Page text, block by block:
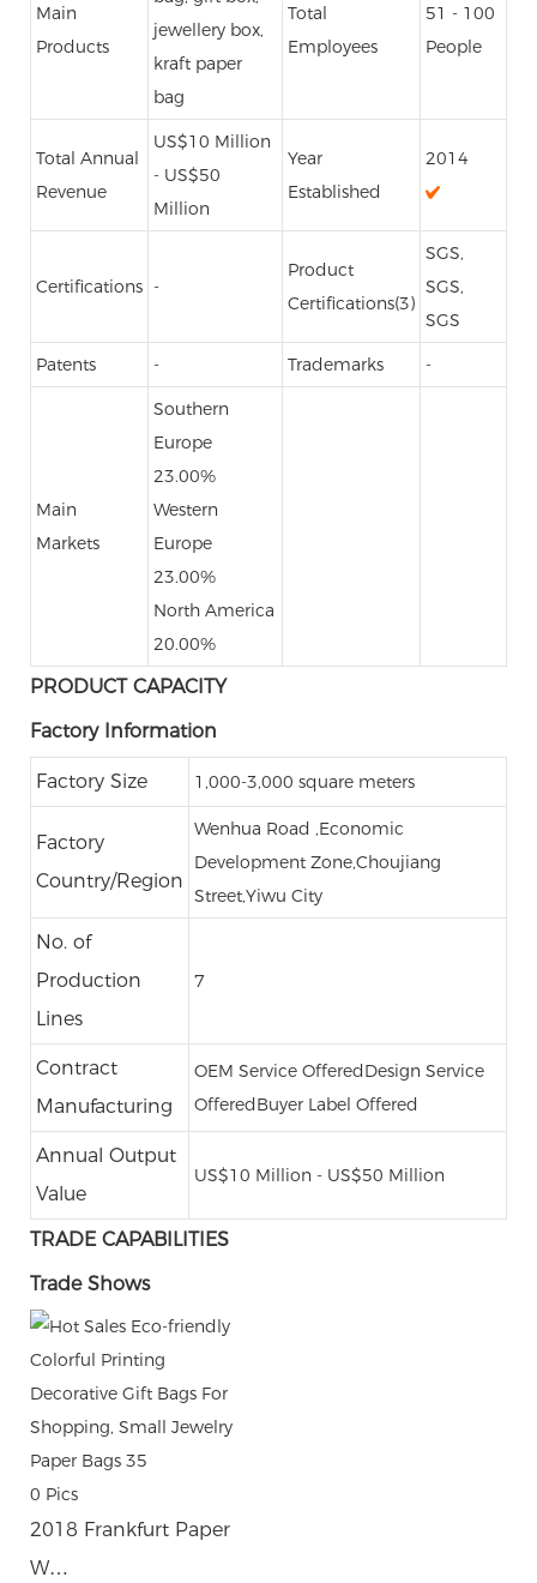
Main
Products
jewellery box,
kraft paper
bag
Total
Employees
51 - 100
People
Total Annual
Revenue
US$10 Million
- US$50
Million
Year
Established
2014
Certifications -
Product
Certifications(3)
SGS,
SGS,
SGS
Patents - Trademarks -
Main
Markets
Southern
Europe
23.00%
Western
Europe
23.00%
North America
20.00%
PRODUCT CAPACITY
Factory Information
Factory Size 1,000-3,000 square meters
Factory
Country/Region
Wenhua Road ,Economic
Development Zone,Choujiang
Street,Yiwu City
No. of
Production
Lines
7
Contract
Manufacturing
OEM Service OfferedDesign Service
OfferedBuyer Label Offered
Annual Output
Value
US$10 Million - US$50 Million
TRADE CAPABILITIES
Trade Shows
0 Pics
2018 Frankfurt Paper
W…